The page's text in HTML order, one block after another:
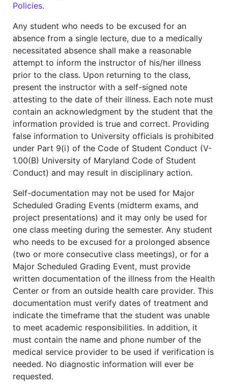
Policies.
Any student who needs to be excused for an
absence from a single lecture, due to a medically
necessitated absence shall make a reasonable
attempt to inform the instructor of his/her illness
prior to the class. Upon returning to the class,
present the instructor with a self-signed note
attesting to the date of their illness. Each note must
contain an acknowledgment by the student that the
information provided is true and correct. Providing
false information to University officials is prohibited
under Part 9(i) of the Code of Student Conduct (V-
1.00(B) University of Maryland Code of Student
Conduct) and may result in disciplinary action.
Self-documentation may not be used for Major
Scheduled Grading Events (midterm exams, and
project presentations) and it may only be used for
one class meeting during the semester. Any student
who needs to be excused for a prolonged absence
(two or more consecutive class meetings), or for a
Major Scheduled Grading Event, must provide
written documentation of the illness from the Health
Center or from an outside health care provider. This
documentation must verify dates of treatment and
indicate the timeframe that the student was unable
to meet academic responsibilities. In addition, it
must contain the name and phone number of the
medical service provider to be used if verification is
needed. No diagnostic information will ever be
requested.